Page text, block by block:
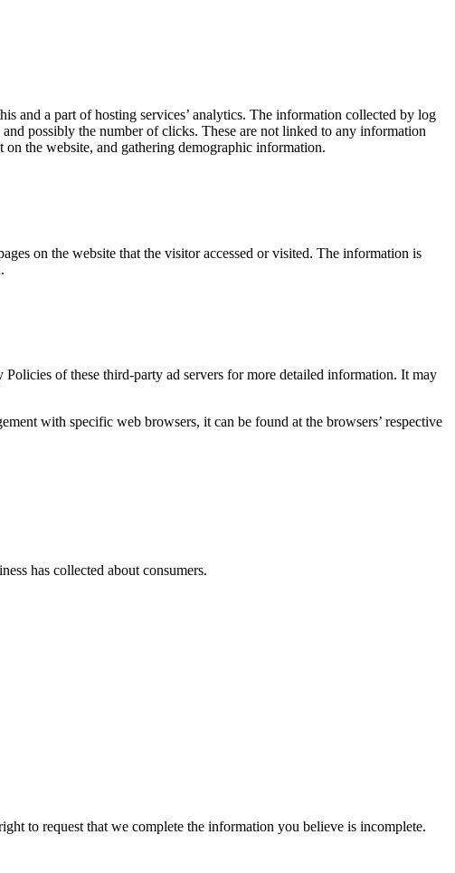
and a part of hosting services’ analytics. The information collected by log
possibly the number of clicks. These are not linked to any information
the website, and gathering demographic information.
on the website that the visitor accessed or visited. The information is
of these third-party ad servers for more detailed information. It may
with specific web browsers, it can be found at the browsers’ respective
has collected about consumers.
to request that we complete the information you believe is incomplete.